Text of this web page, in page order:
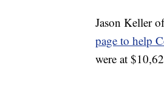
Jason Keller
page to help
were at